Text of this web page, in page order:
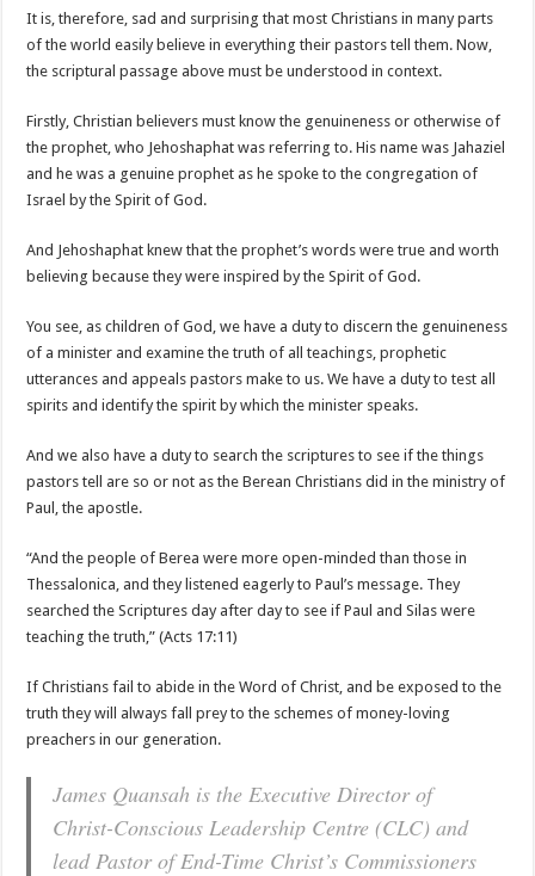
It is, therefore, sad and surprising that most Christians in many parts
of the world easily believe in everything their pastors tell them. Now,
the scriptural passage above must be understood in context.
Firstly, Christian believers must know the genuineness or otherwise of
the prophet, who Jehoshaphat was referring to. His name was Jahaziel
and he was a genuine prophet as he spoke to the congregation of
Israel by the Spirit of God.
And Jehoshaphat knew that the prophet’s words were true and worth
believing because they were inspired by the Spirit of God.
You see, as children of God, we have a duty to discern the genuineness
of a minister and examine the truth of all teachings, prophetic
utterances and appeals pastors make to us. We have a duty to test all
spirits and identify the spirit by which the minister speaks.
And we also have a duty to search the scriptures to see if the things
pastors tell are so or not as the Berean Christians did in the ministry of
Paul, the apostle.
“And the people of Berea were more open-minded than those in
Thessalonica, and they listened eagerly to Paul’s message. They
searched the Scriptures day after day to see if Paul and Silas were
teaching the truth,” (Acts 17:11)
If Christians fail to abide in the Word of Christ, and be exposed to the
truth they will always fall prey to the schemes of money-loving
preachers in our generation.
James Quansah is the Executive Director of
Christ-Conscious Leadership Centre (CLC) and
lead Pastor of End-Time Christ’s Commissioners